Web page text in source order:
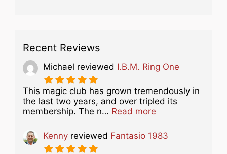
Recent Reviews
Michael reviewed I.B.M. Ring One
This magic club has grown tremendously in
the last two years, and over tripled its
membership. The n… Read more
Kenny reviewed Fantasio 1983